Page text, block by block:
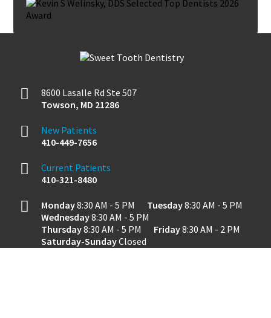
8600 Lasalle Rd Ste 507
Towson, MD 21286
New Patients
410-449-7656
Current Patients
410-321-8480
Monday8:30 AM - 5 PM Tuesday8:30 AM - 5 PM
Wednesday8:30 AM - 5 PM
Thursday8:30 AM - 5 PM Friday8:30 AM - 2 PM
Saturday-SundayClosed